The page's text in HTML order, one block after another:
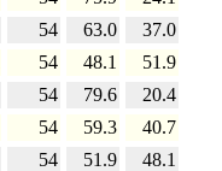
54 63.0
37.0
54 48.1
51.9
54 79.6
20.4
54 59.3
40.7
54 51.9
48.1